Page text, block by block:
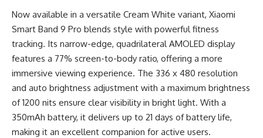
Now available in a versatile Cream White variant, Xiaomi
Smart Band 9 Pro blends style with powerful fitness
tracking. Its narrow-edge, quadrilateral AMOLED display
features a 77% screen-to-body ratio, offering a more
immersive viewing experience. The 336 x 480 resolution
and auto brightness adjustment with a maximum brightness
of 1200 nits ensure clear visibility in bright light. With a
350mAh battery, it delivers up to 21 days of battery life,
making it an excellent companion for active users.